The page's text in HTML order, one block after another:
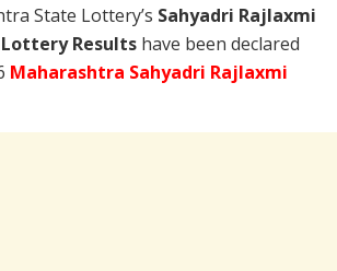
State Lottery’s Sahyadri Rajlaxmi
Results have been declared
Maharashtra Sahyadri Rajlaxmi